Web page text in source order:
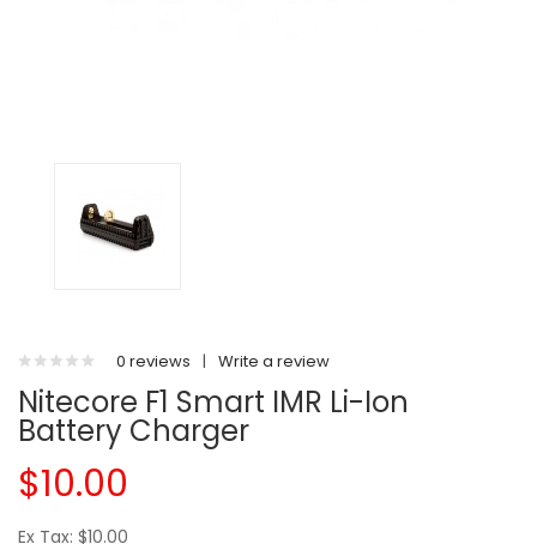
0 reviews | Write a review
Nitecore F1 Smart IMR Li-Ion
Battery Charger
$10.00
Ex Tax: $10.00